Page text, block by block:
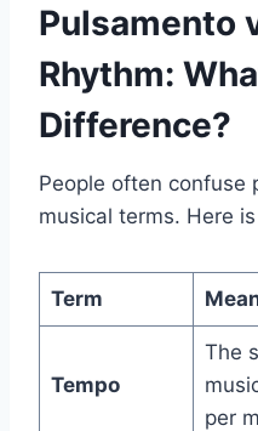
Pulsamento
Rhythm:
Difference?
People often confuse
musical terms. Here
Term
Tempo
The
per